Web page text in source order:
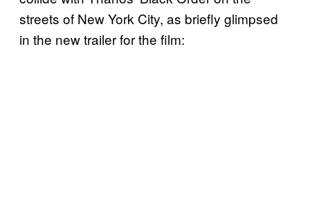
streets of New York City, as briefly glimpsed
in the new trailer for the film: